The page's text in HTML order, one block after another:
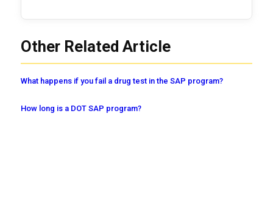
Other Related Article
What happens if you fail a drug test in the SAP program?
How long is a DOT SAP program?